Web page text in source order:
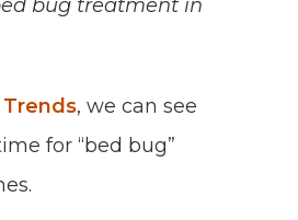
bug treatment in
, we can see
for “bed bug”